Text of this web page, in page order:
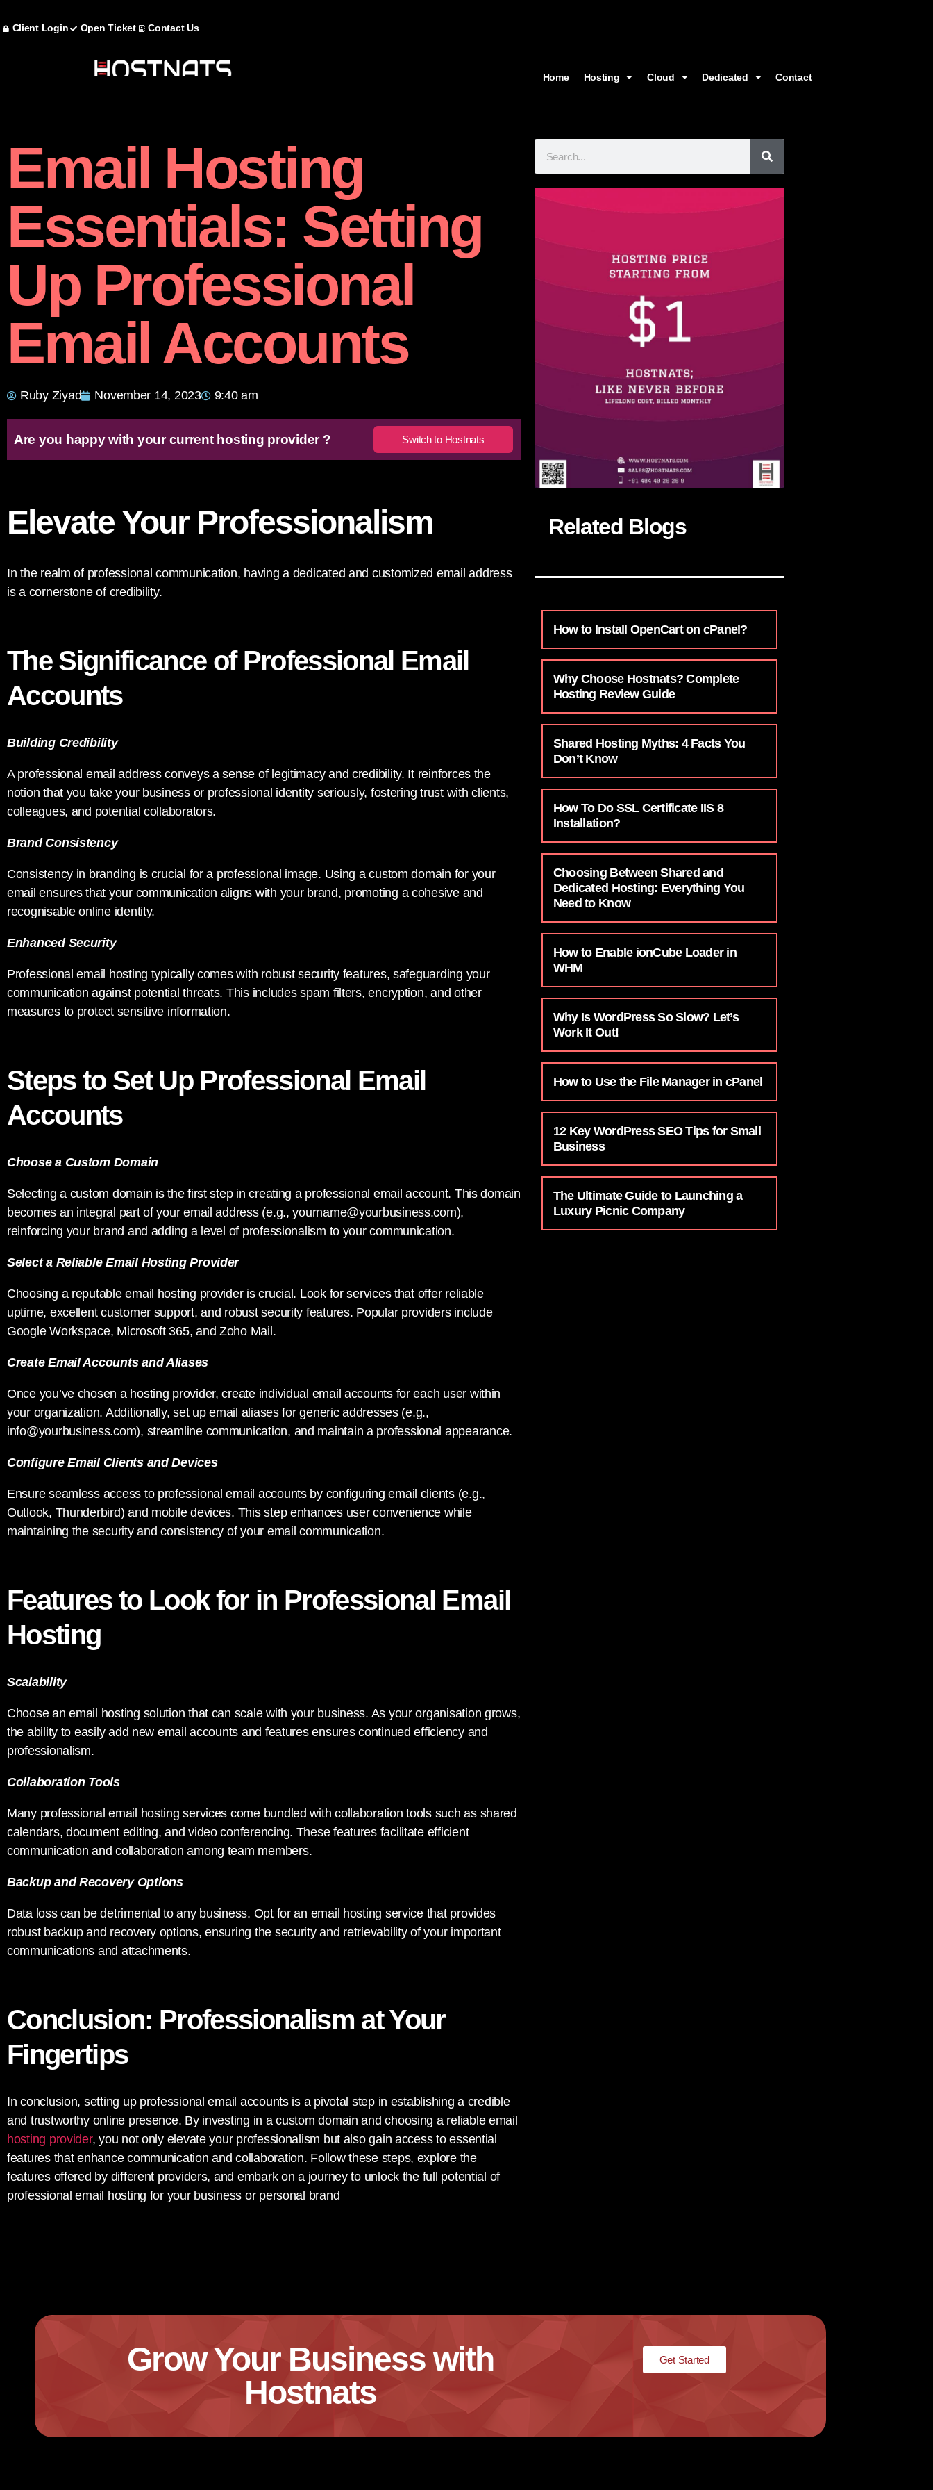
Client Login Open Ticket Contact Us
Home Hosting Cloud Dedicated Contact
Email Hosting
Essentials: Setting
Up Professional
Email Accounts
Ruby Ziyad November 14, 2023 9:40 am
Are you happy with your current hosting provider ? Switch to Hostnats
Elevate Your Professionalism
In the realm of professional communication, having a dedicated and customized email address
is a cornerstone of credibility.
The Significance of Professional Email
Accounts
Building Credibility
A professional email address conveys a sense of legitimacy and credibility. It reinforces the
notion that you take your business or professional identity seriously, fostering trust with clients,
colleagues, and potential collaborators.
Brand Consistency
Consistency in branding is crucial for a professional image. Using a custom domain for your
email ensures that your communication aligns with your brand, promoting a cohesive and
recognisable online identity.
Enhanced Security
Professional email hosting typically comes with robust security features, safeguarding your
communication against potential threats. This includes spam filters, encryption, and other
measures to protect sensitive information.
Steps to Set Up Professional Email
Accounts
Choose a Custom Domain
Selecting a custom domain is the first step in creating a professional email account. This domain
becomes an integral part of your email address (e.g.,yourname@yourbusiness.com),
reinforcing your brand and adding a level of professionalism to your communication.
Select a Reliable Email Hosting Provider
Choosing a reputable email hosting provider is crucial. Look for services that offer reliable
uptime, excellent customer support, and robust security features. Popular providers include
Google Workspace, Microsoft 365, and Zoho Mail.
Create Email Accounts and Aliases
Once you’ve chosen a hosting provider, create individual email accounts for each user within
your organization. Additionally, set up email aliases for generic addresses (e.g.,
info@yourbusiness.com), streamline communication, and maintain a professional appearance.
Configure Email Clients and Devices
Ensure seamless access to professional email accounts by configuring email clients (e.g.,
Outlook, Thunderbird) and mobile devices. This step enhances user convenience while
maintaining the security and consistency of your email communication.
Features to Look for in Professional Email
Hosting
Scalability
Choose an email hosting solution that can scale with your business. As your organisation grows,
the ability to easily add new email accounts and features ensures continued efficiency and
professionalism.
Collaboration Tools
Many professional email hosting services come bundled with collaboration tools such as shared
calendars, document editing, and video conferencing. These features facilitate efficient
communication and collaboration among team members.
Backup and Recovery Options
Data loss can be detrimental to any business. Opt for an email hosting service that provides
robust backup and recovery options, ensuring the security and retrievability of your important
communications and attachments.
Conclusion: Professionalism at Your
Fingertips
In conclusion, setting up professional email accounts is a pivotal step in establishing a credible
and trustworthy online presence. By investing in a custom domain and choosing a reliable email
hosting provider, you not only elevate your professionalism but also gain access to essential
features that enhance communication and collaboration. Follow these steps, explore the
features offered by different providers, and embark on a journey to unlock the full potential of
professional email hosting for your business or personal brand
Related Blogs
How to Install OpenCart on cPanel?
Why Choose Hostnats? Complete
Hosting Review Guide
Shared Hosting Myths: 4 Facts You
Don’t Know
How To Do SSL Certificate IIS 8
Installation?
Choosing Between Shared and
Dedicated Hosting: Everything You
Need to Know
How to Enable ionCube Loader in
WHM
Why Is WordPress So Slow? Let’s
Work It Out!
How to Use the File Manager in cPanel
12 Key WordPress SEO Tips for Small
Business
The Ultimate Guide to Launching a
Luxury Picnic Company
Grow Your Business with
Hostnats
Get Started